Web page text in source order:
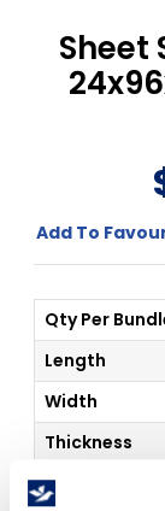
Sheet
Add To
Qty Per
Length
Width
Thickness
Color